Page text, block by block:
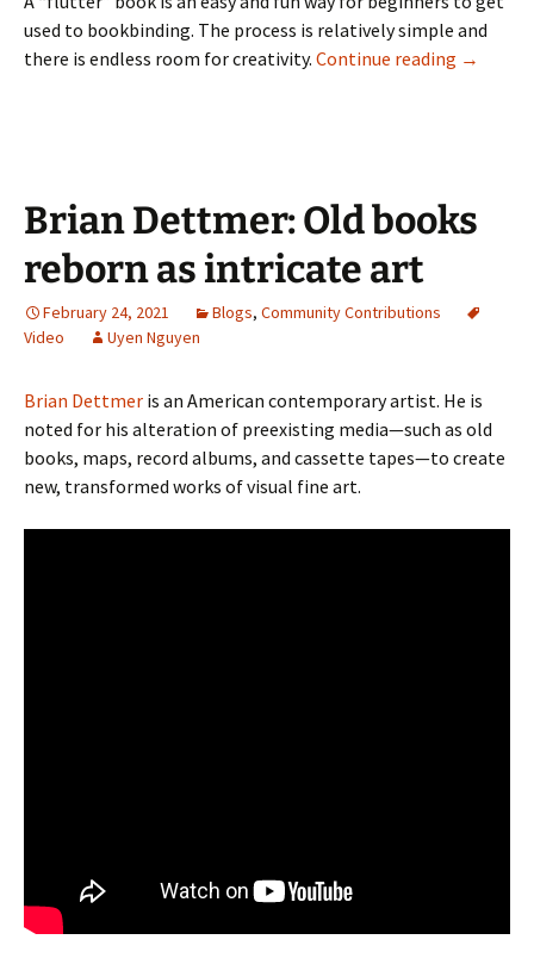
used to bookbinding. The process is relatively simple and
there is endless room for creativity. Continue reading (Video)
→
Brian Dettmer: Old books
reborn as intricate art
February 24, 2021 Blogs, Community Contributions
Video
Uyen Nguyen
Brian Dettmer is an American contemporary artist. He is
noted for his alteration of preexisting media—such as old
books, maps, record albums, and cassette tapes—to create
new, transformed works of visual fine art.